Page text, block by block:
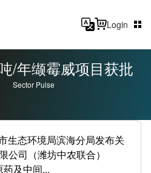
Login
/年缬霉威项目获批
Sector Pulse
生态环境局滨海分局发布关
公司（潍坊中农联合）
及中间...